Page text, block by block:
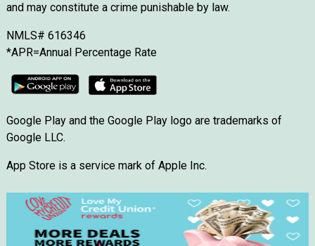
and may constitute a crime punishable by law.
NMLS# 616346
*APR=Annual Percentage Rate
Google Play and the Google Play logo are trademarks of
Google LLC.
App Store is a service mark of Apple Inc.